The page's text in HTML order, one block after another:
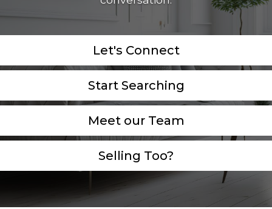
Let's Connect
Start Searching
Meet our Team
Selling Too?